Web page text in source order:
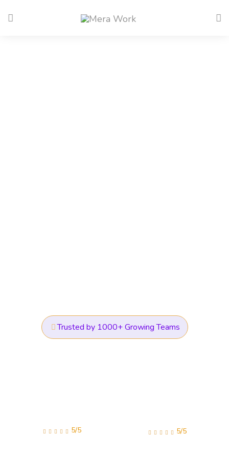
Trusted by 1000+ Growing Teams
5/5 5/5